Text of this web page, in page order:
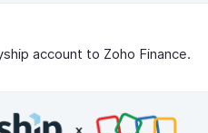
account to Zoho Finance.